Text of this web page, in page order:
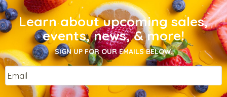
Learn about upcoming sales,
events, news, & more!
SIGN UP FOR OUR EMAILS BELOW.
Email